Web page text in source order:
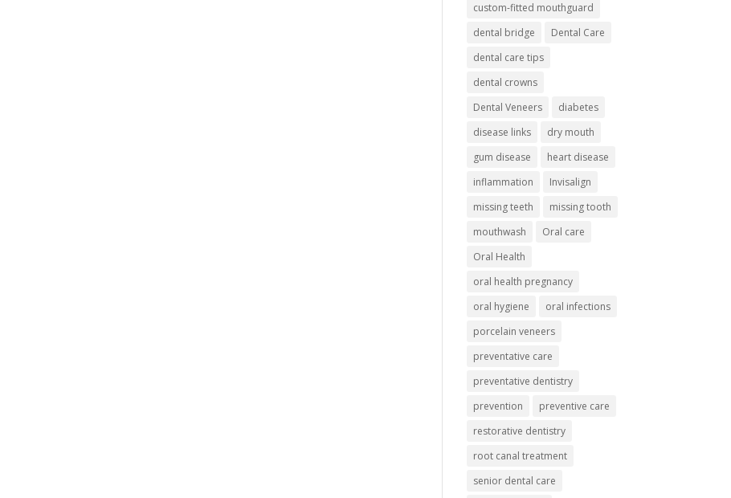
custom-fitted mouthguard
dental bridge
Dental Care
dental care tips
dental crowns
Dental Veneers
diabetes
disease links
dry mouth
gum disease
heart disease
inflammation
Invisalign
missing teeth
missing tooth
mouthwash
Oral care
Oral Health
oral health pregnancy
oral hygiene
oral infections
porcelain veneers
preventative care
preventative dentistry
prevention
preventive care
restorative dentistry
root canal treatment
senior dental care